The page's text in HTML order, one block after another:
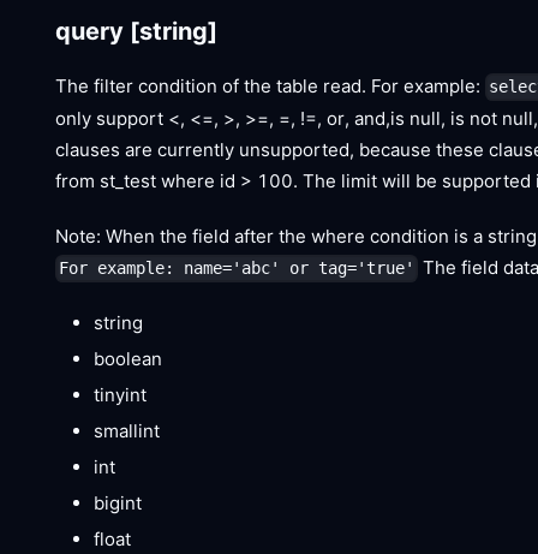
query [string]
The filter condition of the table read. For example:
only support <, <=, >, >=, =, !=, or, and,is null, is not
clauses are currently unsupported, because these
from st_test where id > 100. The limit will be supported
Note: When the field after the where condition is a
For example: name='abc' or tag='true' The field
string
boolean
tinyint
smallint
int
bigint
float